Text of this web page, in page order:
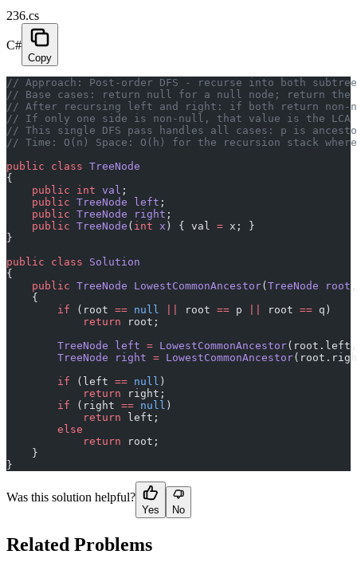
236.cs
C#
Copy
// Approach: Post-order DFS - recurse into both
// Base cases: return null for a null node; return
// After recursing left and right: if both return non-
// If only one side is non-null, that value is the LCA
// This single DFS pass handles all cases: p is
// Time: O(n) Space: O(h) for the recursion stack
public class TreeNode
{
    public
int val ;
    public
TreeNode left ;
    public
TreeNode right ;
    public
TreeNode ( int x ) { val = x; }
}
public class Solution
{
    public
TreeNode LowestCommonAncestor( TreeNode root
    {
        if
(root == null root == p root == q)
            return
root;
        TreeNode
left = LowestCommonAncestor
        TreeNode
right = LowestCommonAncestor
        if
(left == null )
            return
right;
        if
(right == null )
            return
left;
        else
            return
root;
    }
}
Was this solution helpful?
Yes No
Related Problems